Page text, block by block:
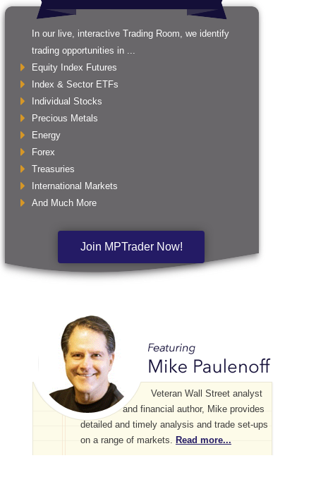
In our live, interactive Trading Room, we identify
trading opportunities in ...
Equity Index Futures
Index & Sector ETFs
Individual Stocks
Precious Metals
Energy
Forex
Treasuries
International Markets
And Much More
Join MPTrader Now!
Veteran Wall Street analyst
and financial author, Mike provides
detailed and timely analysis and trade set-ups
on a range of markets. Read more...